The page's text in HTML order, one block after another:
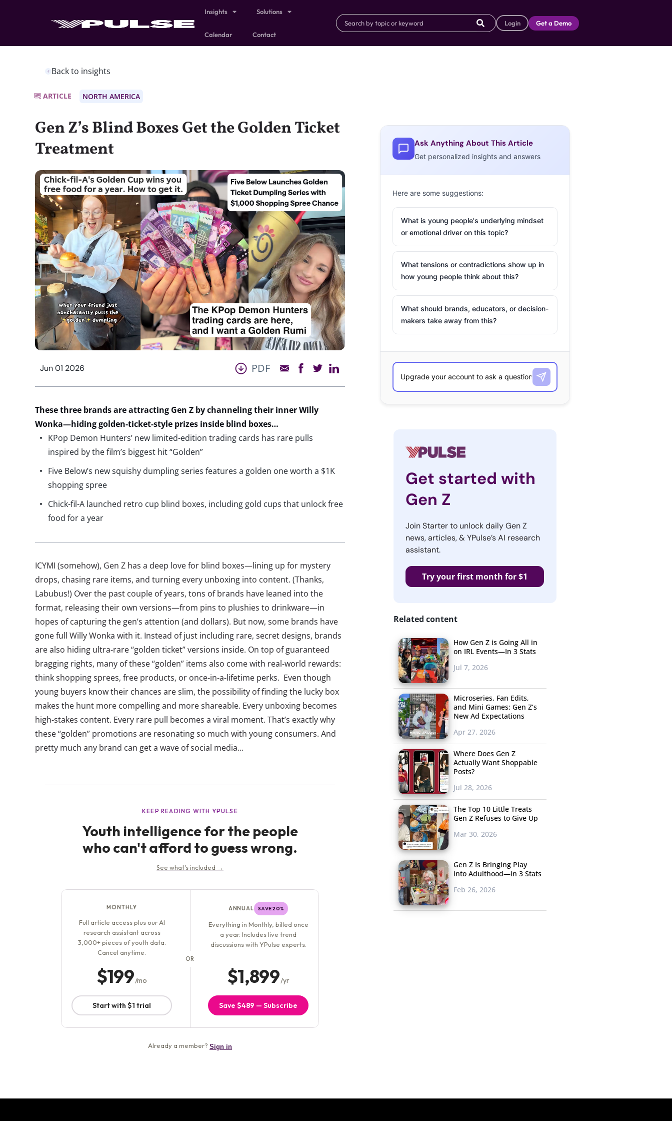
Insights Solutions
Calendar Contact
Login Get a Demo
Back to insights
ARTICLE NORTH AMERICA
Gen Z’s Blind Boxes Get the Golden Ticket
Treatment
Jun 01 2026 PDF
Thesethree brands areattracting Gen Z bychanneling their inner Willy
Wonka—hiding golden-ticket-style prizes inside blind boxes…
KPop Demon Hunters’ new limited-edition trading cards has rare pulls
inspired by the film’s biggest hit “Golden”
Five Below’s new squishy dumpling series features a golden one worth a $1K
shopping spree
Chick-fil-A launched retro cup blind boxes, including gold cups that unlock free
food for a year
ICYMI (somehow), Gen Z has a deep love for blind boxes—lining up for mystery
drops, chasing rare items, and turning every unboxing into content. (Thanks,
Labubus!) Over the past couple of years, tons of brands have leaned into the
format, releasing their own versions—from pins to plushies to drinkware—in
hopes of capturing the gen’s attention (and dollars). But now, some brands have
gone full Willy Wonka with it. Instead of just including rare, secret designs, brands
are also hiding ultra-rare “golden ticket” versions inside. On top of guaranteed
bragging rights, many of these “golden” items also come with real-world rewards:
think shopping sprees, free products, or once-in-a-lifetime perks. Even though
young buyers know their chances are slim, the possibility of finding the lucky box
makes the hunt more compelling and more shareable. Every unboxing becomes
high-stakes content. Every rare pull becomes a viral moment. That’s exactly why
these “golden” promotions are resonating so much with young consumers. And
pretty much any brand can get a wave of social media...
Ask Anything About This Article
Get personalized insights and answers
Here are some suggestions:
What is young people's underlying mindset
or emotional driver on this topic?
What tensions or contradictions show up in
how young people think about this?
What should brands, educators, or decision-
makers take away from this?
Get started with
Gen Z
Join Starter to unlock daily Gen Z
news, articles, & YPulse’s AI research
assistant.
Try your first month for $1
Related content
How Gen Z is Going All in
on IRL Events—In 3 Stats
Jul 7, 2026
Microseries, Fan Edits,
and Mini Games: Gen Z’s
New Ad Expectations
Apr 27, 2026
Where Does Gen Z
Actually Want Shoppable
Posts?
Jul 28, 2026
The Top 10 Little Treats
Gen Z Refuses to Give Up
Mar 30, 2026
Gen Z Is Bringing Play
into Adulthood—in 3 Stats
Feb 26, 2026